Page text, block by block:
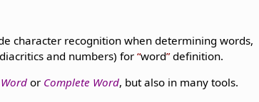
character recognition when determining words,
and numbers) for word definition.
or Complete Word, but also in many tools.